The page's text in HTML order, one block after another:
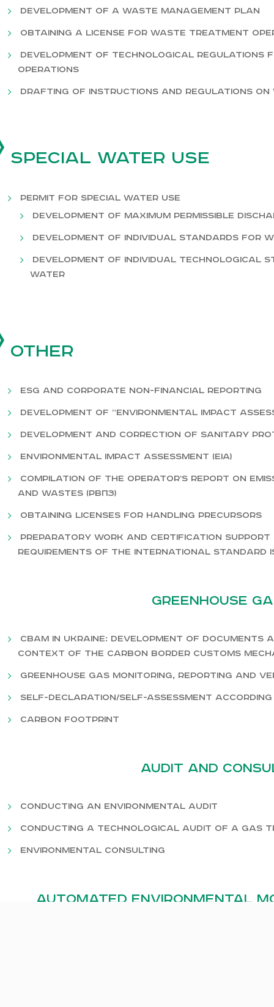
Development of a waste management plan
Obtaining a license for waste treatment
Development of technological regulations
operations
Drafting of instructions and regulations on
Special water use
Permit for special water use
Development of maximum permissible
Development of individual standards for
Development of individual technological
water
Other
ESG and corporate non-financial reporting
Development of “Environmental Impact
Development and correction of sanitary
Environmental impact assessment (EIA)
Compilation of the operator’s report on
and wastes (РВПЗ)
Obtaining licenses for handling precursors
Preparatory work and certification support
requirements of the international standard ISO
Greenhouse
CBAM in Ukraine: development of documents
context of the carbon border customs
Greenhouse Gas Monitoring, Reporting and
Self-declaration/self-assessment according
Carbon footprint
Audit and
Conducting an environmental audit
Conducting a technological audit of a gas
Environmental consulting
Automated environmental